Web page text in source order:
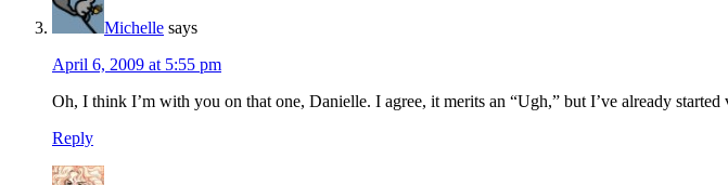
Michelle says
April 6, 2009 at 5:55 pm
Oh, I think I’m with you on that one, Danielle. I agree, it merits an “Ugh,” but I’ve already
Reply